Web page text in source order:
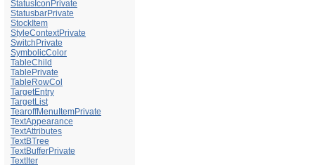
StatusIconPrivate
StatusbarPrivate
StockItem
StyleContextPrivate
SwitchPrivate
SymbolicColor
TableChild
TablePrivate
TableRowCol
TargetEntry
TargetList
TearoffMenuItemPrivate
TextAppearance
TextAttributes
TextBTree
TextBufferPrivate
TextIter